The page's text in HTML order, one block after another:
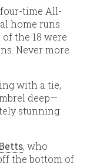
time All-
home runs
the 18 were
Never more
with a tie,
deep—
stunning
, who
the bottom of